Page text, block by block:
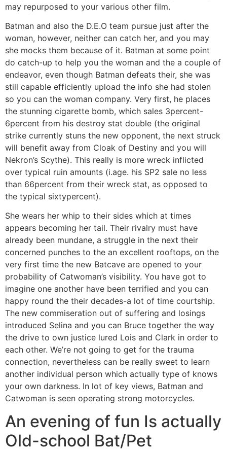
may repurposed to your various other film.
Batman and also the D.E.O team pursue just after the
woman, however, neither can catch her, and you may
she mocks them because of it. Batman at some point
do catch-up to help you the woman and the a couple of
endeavor, even though Batman defeats their, she was
still capable efficiently upload the info she had stolen
so you can the woman company. Very first, he places
the stunning cigarette bomb, which sales 3percent-
6percent from his destroy stat double (the original
strike currently stuns the new opponent, the next struck
will benefit away from Cloak of Destiny and you will
Nekron’s Scythe). This really is more wreck inflicted
over typical ruin amounts (i.age. his SP2 sale no less
than 66percent from their wreck stat, as opposed to
the typical sixtypercent).
She wears her whip to their sides which at times
appears becoming her tail. Their rivalry must have
already been mundane, a struggle in the next their
concerned punches to the an excellent rooftops, on the
very first time the new Batcave are opened to your
probability of Catwoman’s visibility. You have got to
imagine one another have been terrified and you can
happy round the their decades-a lot of time courtship.
The new commiseration out of suffering and losings
introduced Selina and you can Bruce together the way
the drive to own justice lured Lois and Clark in order to
each other. We’re not going to get for the trauma
connection, nevertheless can be really sweet to learn
another individual person which actually type of knows
your own darkness. In lot of key views, Batman and
Catwoman is seen operating strong motorcycles.
An evening of fun Is actually
Old-school Bat/Pet